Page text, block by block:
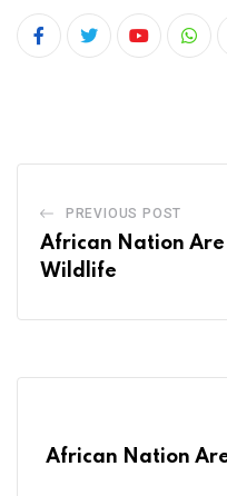
Youtube
PREVIOUS POST
African Nation Are
Wildlife
African Nation